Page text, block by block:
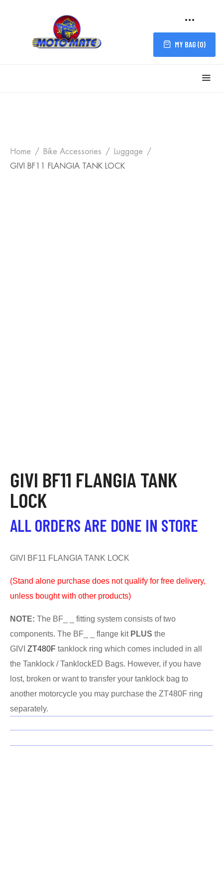
MY BAG (0)
Home Bike Accessories
Luggage
GIVI BF11 FLANGIA TANK LOCK
GIVI BF11 FLANGIA TANK
LOCK
ALL ORDERS ARE DONE IN STORE
GIVI BF11 FLANGIA TANK LOCK
(Stand alone purchase does not qualify for free delivery,
unless bought with other products)
NOTE: The BF_ _ fitting system consists of two
components. The BF_ _ flange kit PLUS the
GIVI ZT480F tanklock ring which comes included in all
the Tanklock / TanklockED Bags. However, if you have
lost, broken or want to transfer your tanklock bag to
another motorcycle you may purchase the ZT480F ring
separately.